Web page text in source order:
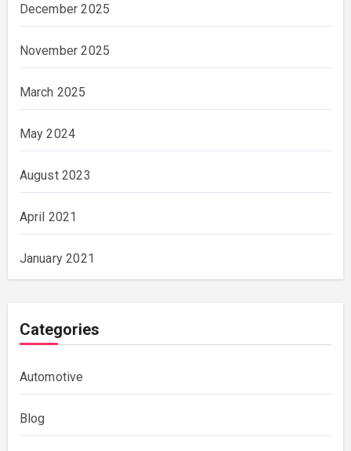
December 2025
November 2025
March 2025
May 2024
August 2023
April 2021
January 2021
Categories
Automotive
Blog